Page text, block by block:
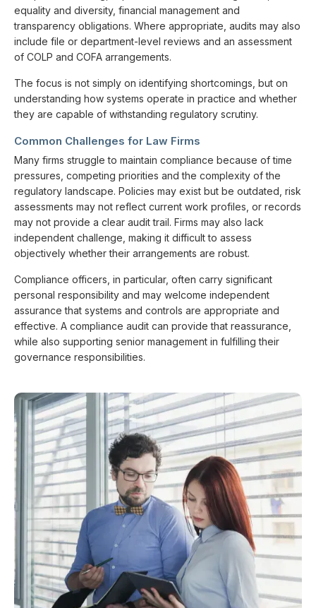
equality and diversity, financial management and
transparency obligations. Where appropriate, audits may also
include file or department-level reviews and an assessment
of COLP and COFA arrangements.
The focus is not simply on identifying shortcomings, but on
understanding how systems operate in practice and whether
they are capable of withstanding regulatory scrutiny.
Common Challenges for Law Firms
Many firms struggle to maintain compliance because of time
pressures, competing priorities and the complexity of the
regulatory landscape. Policies may exist but be outdated, risk
assessments may not reflect current work profiles, or records
may not provide a clear audit trail. Firms may also lack
independent challenge, making it difficult to assess
objectively whether their arrangements are robust.
Compliance officers, in particular, often carry significant
personal responsibility and may welcome independent
assurance that systems and controls are appropriate and
effective. A compliance audit can provide that reassurance,
while also supporting senior management in fulfilling their
governance responsibilities.